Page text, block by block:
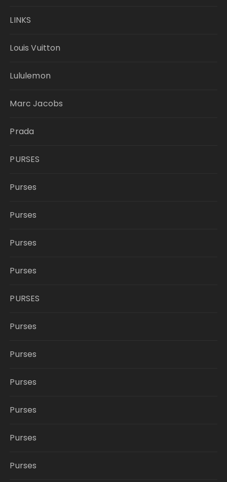
LINKS
Louis Vuitton
Lululemon
Marc Jacobs
Prada
PURSES
Purses
Purses
Purses
Purses
PURSES
Purses
Purses
Purses
Purses
Purses
Purses